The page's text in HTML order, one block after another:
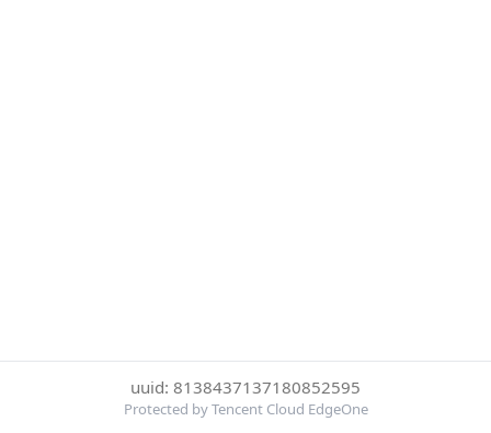
uuid: 8138437137180852595
Protected by Tencent Cloud EdgeOne